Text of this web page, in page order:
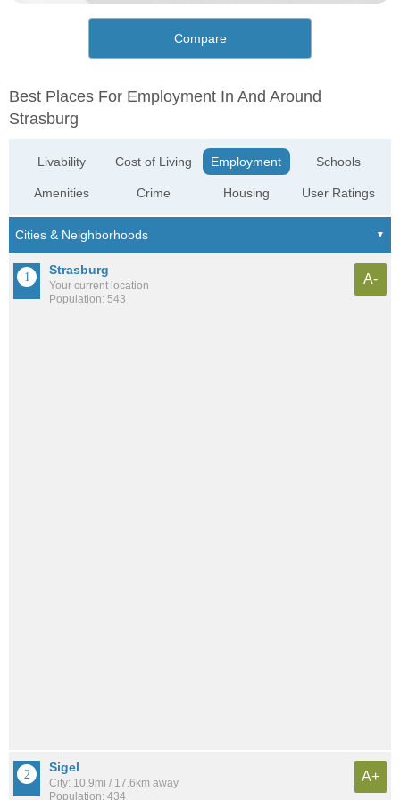
Compare
Best Places For Employment In And Around
Strasburg
Livability
Amenities
Cost of Living
Crime
Employment
Housing
Schools
User Ratings
Strasburg
Your current location
Population: 543
A-
Sigel
City: 10.9mi / 17.6km away
Population: 434
A+